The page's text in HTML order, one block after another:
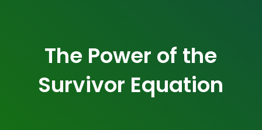
The Power of the
Survivor Equation